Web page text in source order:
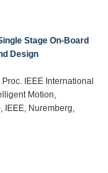
Stage On-Board
Design
IEEE International
Motion,
IEEE, Nuremberg,